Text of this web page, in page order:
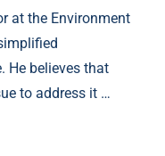
at the Environment
He believes that
to address it …